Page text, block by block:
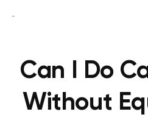
Can I Do
Without